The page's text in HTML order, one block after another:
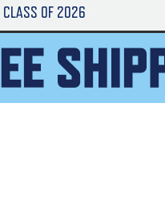
CLASS OF 2026